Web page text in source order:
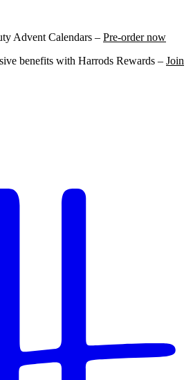
Advent Calendars – Pre-order now
benefits with Harrods Rewards – Join